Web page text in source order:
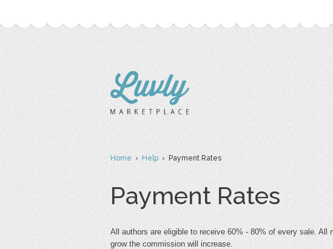
Home›Help› Payment Rates
Payment Rates
All authors are eligible to receive 60% - 80% of every sale. All
grow the commission will increase.